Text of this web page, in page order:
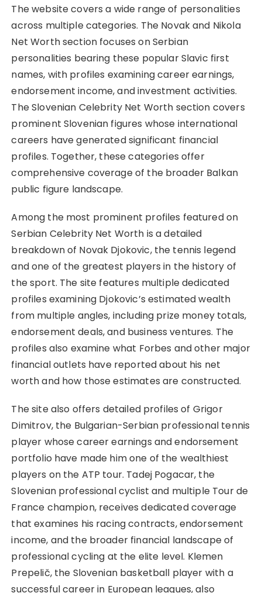
The website covers a wide range of personalities
across multiple categories. The Novak and Nikola
Net Worth section focuses on Serbian
personalities bearing these popular Slavic first
names, with profiles examining career earnings,
endorsement income, and investment activities.
The Slovenian Celebrity Net Worth section covers
prominent Slovenian figures whose international
careers have generated significant financial
profiles. Together, these categories offer
comprehensive coverage of the broader Balkan
public figure landscape.
Among the most prominent profiles featured on
Serbian Celebrity Net Worth is a detailed
breakdown of Novak Djokovic, the tennis legend
and one of the greatest players in the history of
the sport. The site features multiple dedicated
profiles examining Djokovic’s estimated wealth
from multiple angles, including prize money totals,
endorsement deals, and business ventures. The
profiles also examine what Forbes and other major
financial outlets have reported about his net
worth and how those estimates are constructed.
The site also offers detailed profiles of Grigor
Dimitrov, the Bulgarian-Serbian professional tennis
player whose career earnings and endorsement
portfolio have made him one of the wealthiest
players on the ATP tour. Tadej Pogacar, the
Slovenian professional cyclist and multiple Tour de
France champion, receives dedicated coverage
that examines his racing contracts, endorsement
income, and the broader financial landscape of
professional cycling at the elite level. Klemen
Prepelič, the Slovenian basketball player with a
successful career in European leagues, also